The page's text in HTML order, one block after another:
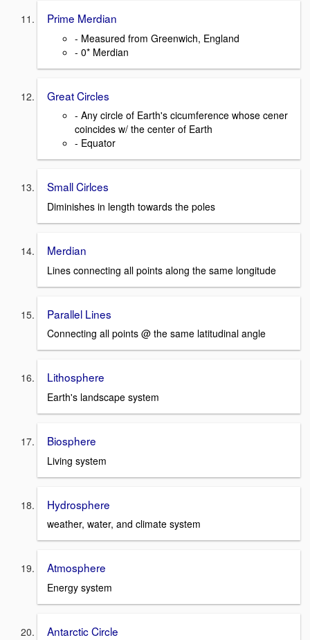
Prime Merdian
- Measured from Greenwich, England
- 0* Merdian
Great Circles
- Any circle of Earth's cicumference whose cener
coincides w/ the center of Earth
- Equator
Small Cirlces
Diminishes in length towards the poles
Merdian
Lines connecting all points along the same longitude
Parallel Lines
Connecting all points @ the same latitudinal angle
Lithosphere
Earth's landscape system
Biosphere
Living system
Hydrosphere
weather, water, and climate system
Atmosphere
Energy system
Antarctic Circle